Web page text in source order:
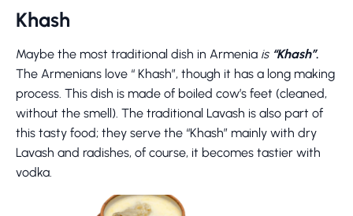
Khash
Maybe the most traditional dish in Armenia is “Khash”.
The Armenians love “ Khash”, though it has a long making
process. This dish is made of boiled cow’s feet (cleaned,
without the smell). The traditional Lavash is also part of
this tasty food; they serve the “Khash” mainly with dry
Lavash and radishes, of course, it becomes tastier with
vodka.